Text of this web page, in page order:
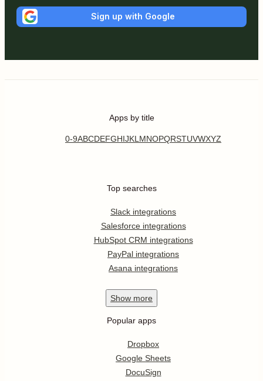
Sign up with Google
Apps by title
0-9ABCDEFGHIJKL MNOPQRSTUVWXYZ
Top searches
Slack integrations
Salesforce integrations
HubSpot CRM integrations
PayPal integrations
Asana integrations
Show more
Popular apps
Dropbox
Google Sheets
DocuSign